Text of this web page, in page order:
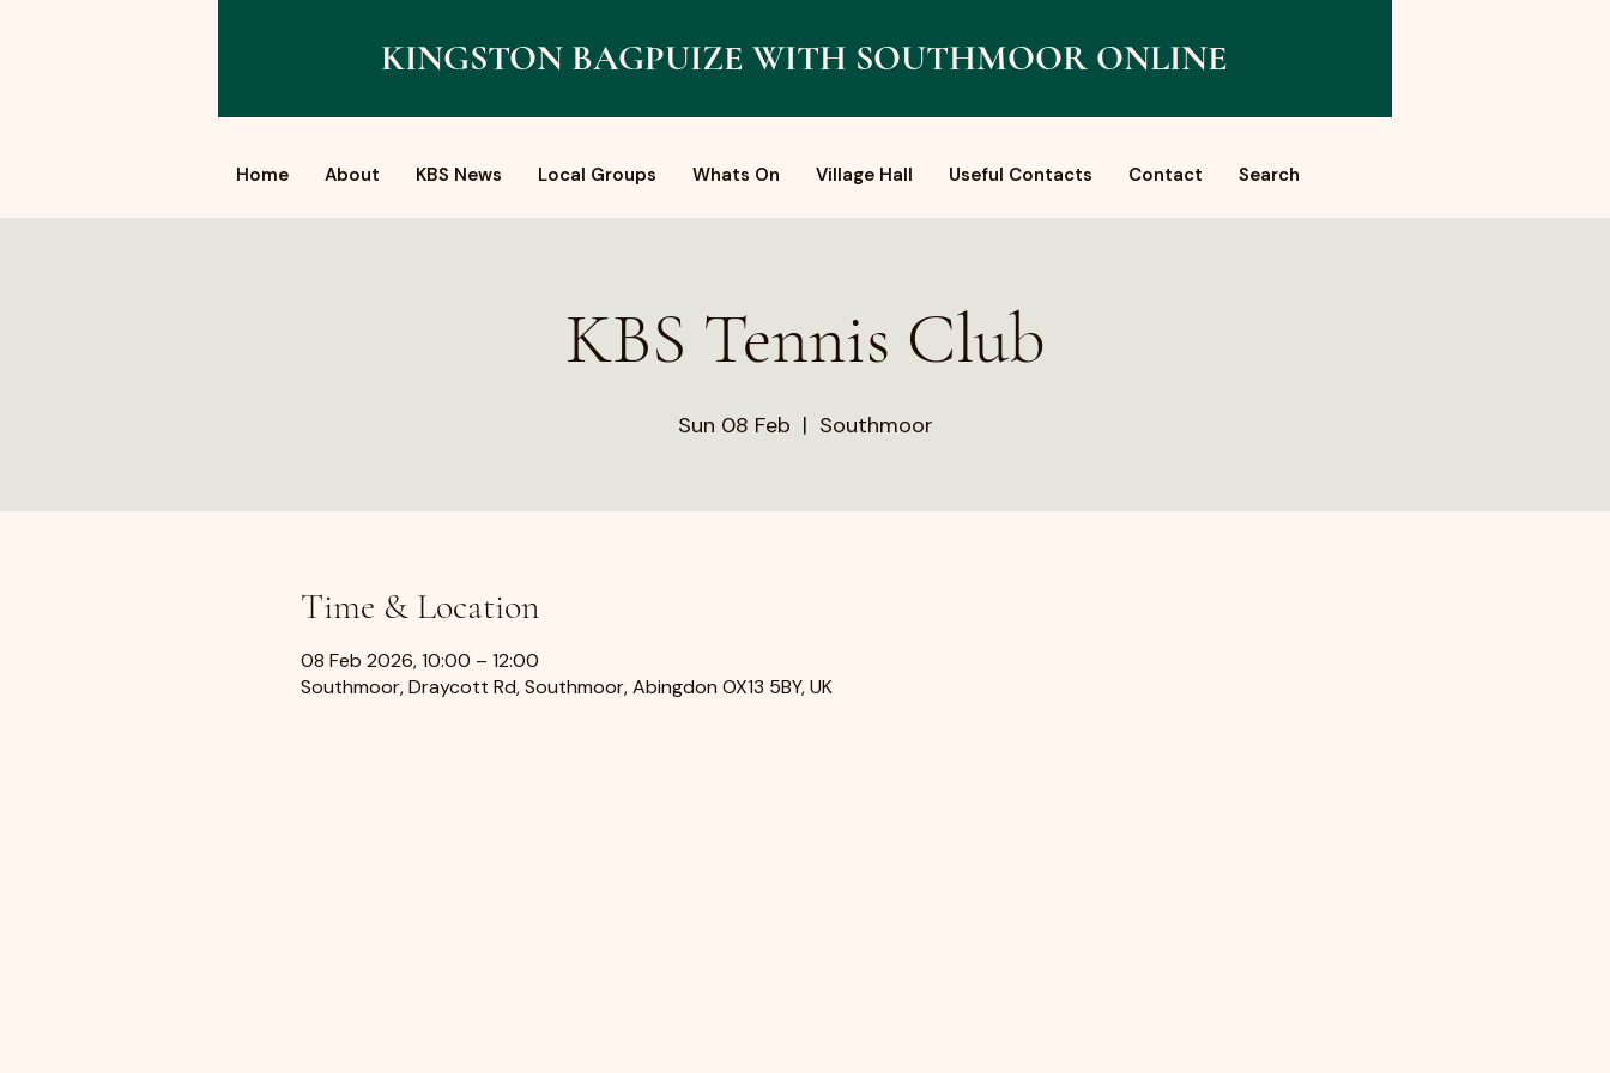
KINGSTON BAGPUIZE WITH SOUTHMOOR ONLINE
Home About KBS News Local Groups Whats On Village Hall Useful Contacts Contact Search
KBS Tennis Club
Sun 08 Feb
  |
Southmoor
Time & Location
08 Feb 2026, 10:00 – 12:00
Southmoor, Draycott Rd, Southmoor, Abingdon OX13 5BY, UK